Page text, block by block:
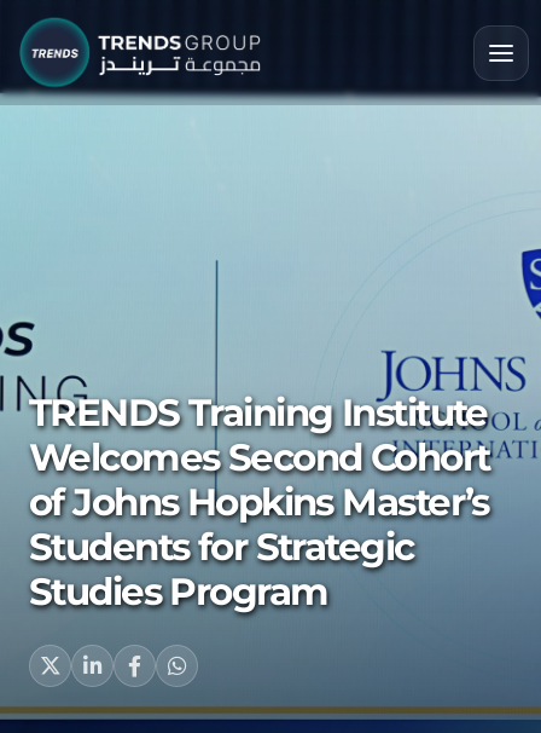
TRENDS Training Institute
Welcomes Second Cohort
of Johns Hopkins Master’s
Students for Strategic
Studies Program